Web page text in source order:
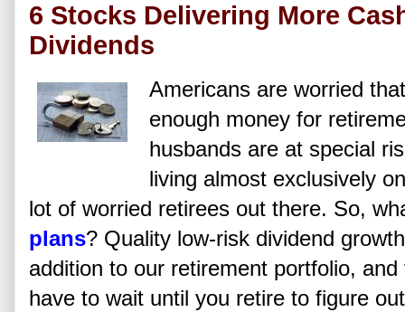
6 Stocks Delivering More
Dividends
Americans are worried
enough money for
husbands are at special
living almost exclusively
lot of worried retirees out there. So,
plans? Quality low-risk dividend
addition to our retirement portfolio, and
have to wait until you retire to figure